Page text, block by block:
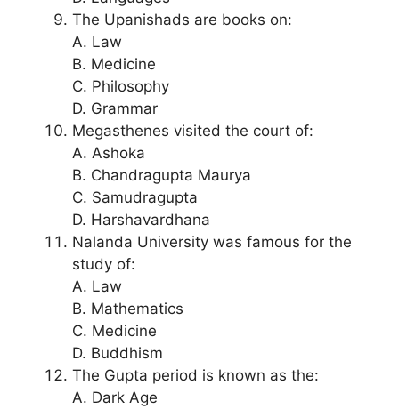
The Upanishads are books on:
A. Law
B. Medicine
C. Philosophy
D. Grammar
Megasthenes visited the court of:
A. Ashoka
B. Chandragupta Maurya
C. Samudragupta
D. Harshavardhana
Nalanda University was famous for the
study of:
A. Law
B. Mathematics
C. Medicine
D. Buddhism
The Gupta period is known as the:
A. Dark Age